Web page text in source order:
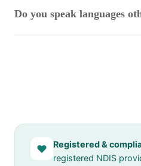
Do you speak languages
♥ Registered &
registered NDIS